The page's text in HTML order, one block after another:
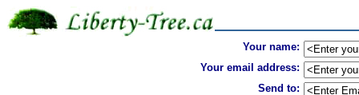
Your name:
Your email address:
Send to: